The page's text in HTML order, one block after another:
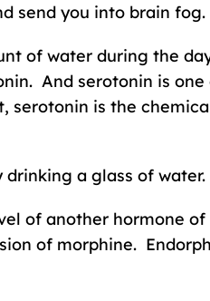
send you into brain fog.
of water during the
And serotonin is one
serotonin is the
a glass of water.
of another hormone of
of morphine.